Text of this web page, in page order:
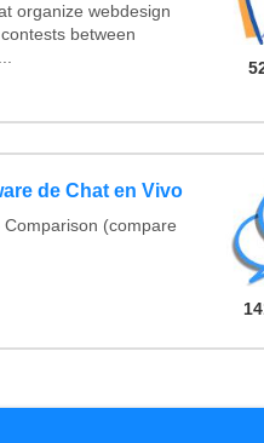
organize webdesign
between
de Chat en Vivo
Comparison (compare